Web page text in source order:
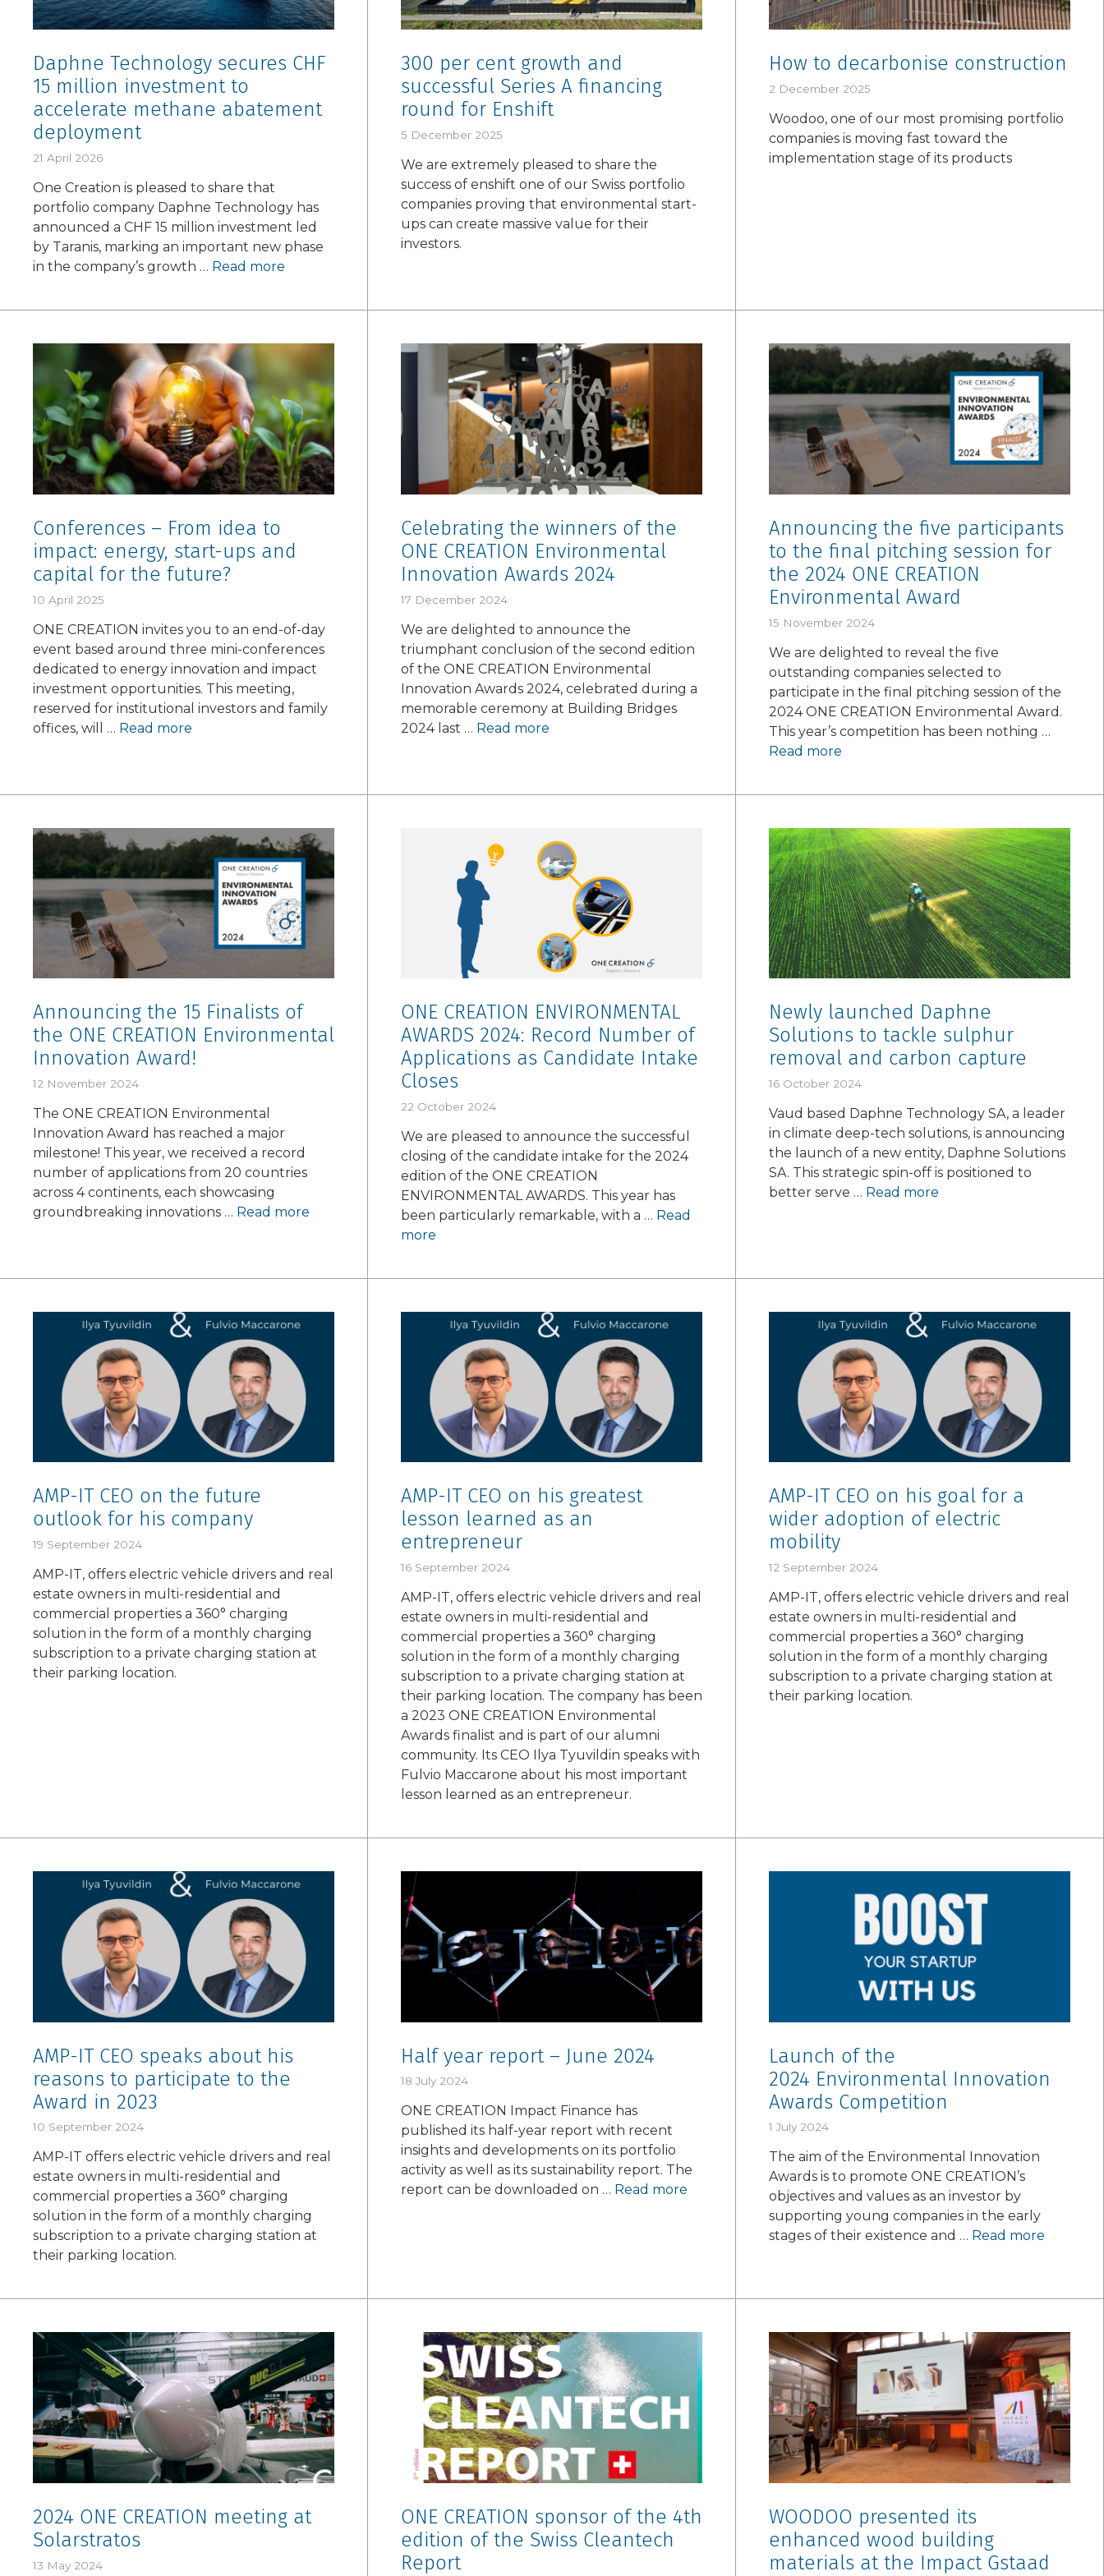
Daphne Technology secures CHF
15 million investment to
accelerate methane abatement
deployment
21 April 2026
One Creation is pleased to share that
portfolio company Daphne Technology has
announced a CHF 15 million investment led
by Taranis, marking an important new phase
in the company’s growth … Read more
300 per cent growth and
successful Series A financing
round for Enshift
5 December 2025
We are extremely pleased to share the
success of enshift one of our Swiss portfolio
companies proving that environmental start-
ups can create massive value for their
investors.
How to decarbonise construction
2 December 2025
Woodoo, one of our most promising portfolio
companies is moving fast toward the
implementation stage of its products
Conferences – From idea to
impact: energy, start-ups and
capital for the future?
10 April 2025
ONE CREATION invites you to an end-of-day
event based around three mini-conferences
dedicated to energy innovation and impact
investment opportunities. This meeting,
reserved for institutional investors and family
offices, will … Read more
Celebrating the winners of the
ONE CREATION Environmental
Innovation Awards 2024
17 December 2024
We are delighted to announce the
triumphant conclusion of the second edition
of the ONE CREATION Environmental
Innovation Awards 2024, celebrated during a
memorable ceremony at Building Bridges
2024 last … Read more
Announcing the five participants
to the final pitching session for
the 2024 ONE CREATION
Environmental Award
15 November 2024
We are delighted to reveal the five
outstanding companies selected to
participate in the final pitching session of the
2024 ONE CREATION Environmental Award.
This year’s competition has been nothing …
Read more
Announcing the 15 Finalists of
the ONE CREATION Environmental
Innovation Award!
12 November 2024
The ONE CREATION Environmental
Innovation Award has reached a major
milestone! This year, we received a record
number of applications from 20 countries
across 4 continents, each showcasing
groundbreaking innovations … Read more
ONE CREATION ENVIRONMENTAL
AWARDS 2024: Record Number of
Applications as Candidate Intake
Closes
22 October 2024
We are pleased to announce the successful
closing of the candidate intake for the 2024
edition of the ONE CREATION
ENVIRONMENTAL AWARDS. This year has
been particularly remarkable, with a … Read
more
Newly launched Daphne
Solutions to tackle sulphur
removal and carbon capture
16 October 2024
Vaud based Daphne Technology SA, a leader
in climate deep-tech solutions, is announcing
the launch of a new entity, Daphne Solutions
SA. This strategic spin-off is positioned to
better serve … Read more
AMP-IT CEO on the future
outlook for his company
19 September 2024
AMP-IT, offers electric vehicle drivers and real
estate owners in multi-residential and
commercial properties a 360° charging
solution in the form of a monthly charging
subscription to a private charging station at
their parking location.
AMP-IT CEO on his greatest
lesson learned as an
entrepreneur
16 September 2024
AMP-IT, offers electric vehicle drivers and real
estate owners in multi-residential and
commercial properties a 360° charging
solution in the form of a monthly charging
subscription to a private charging station at
their parking location. The company has been
a 2023 ONE CREATION Environmental
Awards finalist and is part of our alumni
community. Its CEO Ilya Tyuvildin speaks with
Fulvio Maccarone about his most important
lesson learned as an entrepreneur.
AMP-IT CEO on his goal for a
wider adoption of electric
mobility
12 September 2024
AMP-IT, offers electric vehicle drivers and real
estate owners in multi-residential and
commercial properties a 360° charging
solution in the form of a monthly charging
subscription to a private charging station at
their parking location.
AMP-IT CEO speaks about his
reasons to participate to the
Award in 2023
10 September 2024
AMP-IT offers electric vehicle drivers and real
estate owners in multi-residential and
commercial properties a 360° charging
solution in the form of a monthly charging
subscription to a private charging station at
their parking location.
Half year report – June 2024
18 July 2024
ONE CREATION Impact Finance has
published its half-year report with recent
insights and developments on its portfolio
activity as well as its sustainability report. The
report can be downloaded on … Read more
Launch of the
2024 Environmental Innovation
Awards Competition
1 July 2024
The aim of the Environmental Innovation
Awards is to promote ONE CREATION’s
objectives and values as an investor by
supporting young companies in the early
stages of their existence and … Read more
2024 ONE CREATION meeting at
Solarstratos
13 May 2024
ONE CREATION sponsor of the 4th
edition of the Swiss Cleantech
Report
WOODOO presented its
enhanced wood building
materials at the Impact Gstaad